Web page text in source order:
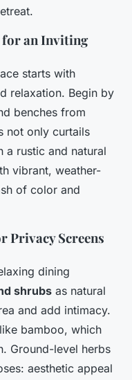
for an Inviting
starts with
relaxation. Begin by
benches from
not only curtails
a rustic and natural
vibrant, weather-
of color and
Privacy Screens
dining
shrubs as natural
and add intimacy.
bamboo, which
Ground-level herbs
aesthetic appeal